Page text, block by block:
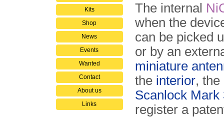
Kits
Shop
News
Events
Wanted
Contact
About us
Links
The internal
when the
can be picked
or by an
miniature
the interior, the
Scanlock Mark
register a